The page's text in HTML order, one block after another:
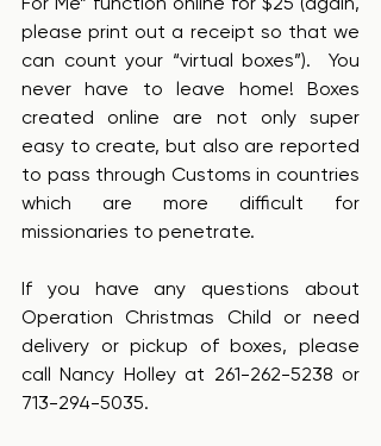
please print out a receipt so that we
can count your “virtual boxes”).  You
never have to leave home! Boxes
created online are not only super
easy to create, but also are reported
to pass through Customs in countries
which are more difficult for
missionaries to penetrate.
If you have any questions about
Operation Christmas Child or need
delivery or pickup of boxes, please
call Nancy Holley at 261-262-5238 or
713-294-5035.